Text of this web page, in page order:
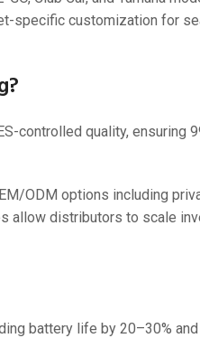
specific customization for
controlled quality, ensuring
ODM options including
allow distributors to scale
battery life by 20–30%